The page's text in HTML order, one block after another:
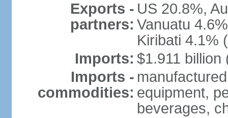
Exports -
partners:
US 20.8%,
Vanuatu
Kiribati 4.1%
Imports: $1.911 billion
Imports -
commodities: equipment,
beverages,